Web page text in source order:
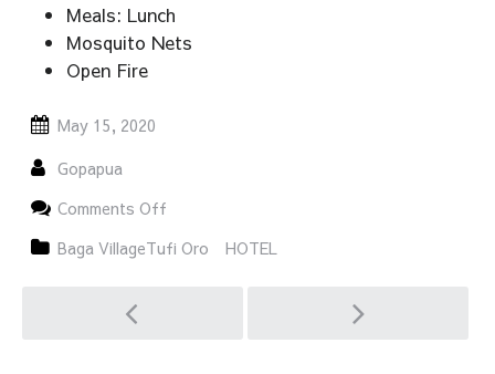
Meals: Lunch
Mosquito Nets
Open Fire
May 15, 2020
Gopapua
Comments Off
TUAWARA
GUEST
Baga VillageTufi Oro HOTEL
Post